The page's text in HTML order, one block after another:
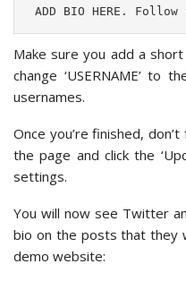
ADD BIO HERE.
Make sure you add a
change ‘USERNAME’ to
usernames.
Once you’re finished,
the page and click the
settings.
You will now see Twitter
bio on the posts that they
demo website: